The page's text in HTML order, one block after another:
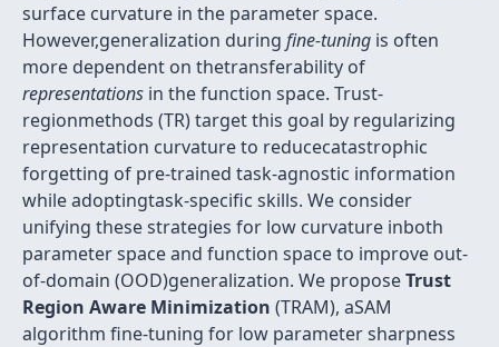
surface curvature in the parameter space.
However,generalization during fine-tuning is often
more dependent on thetransferability of
representations in the function space. Trust-
regionmethods (TR) target this goal by regularizing
representation curvature to reducecatastrophic
forgetting of pre-trained task-agnostic information
while adoptingtask-specific skills. We consider
unifying these strategies for low curvature inboth
parameter space and function space to improve out-
of-domain (OOD)generalization. We proposeTrust
Region Aware Minimization (TRAM), aSAM
algorithm fine-tuning for low parameter sharpness